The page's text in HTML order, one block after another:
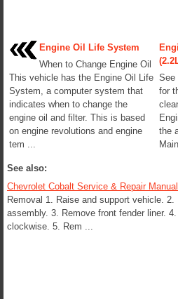
Engine Oil Life System
When to Change Engine Oil
This vehicle has the Engine Oil Life
System, a computer system that
indicates when to change the
engine oil and filter. This is based
on engine revolutions and engine
tem ...
See
for
the
See also:
Chevrolet Cobalt Service & Repair
Removal 1. Raise and support vehicle. 2.
assembly. 3. Remove front fender liner.
clockwise. 5. Rem ...